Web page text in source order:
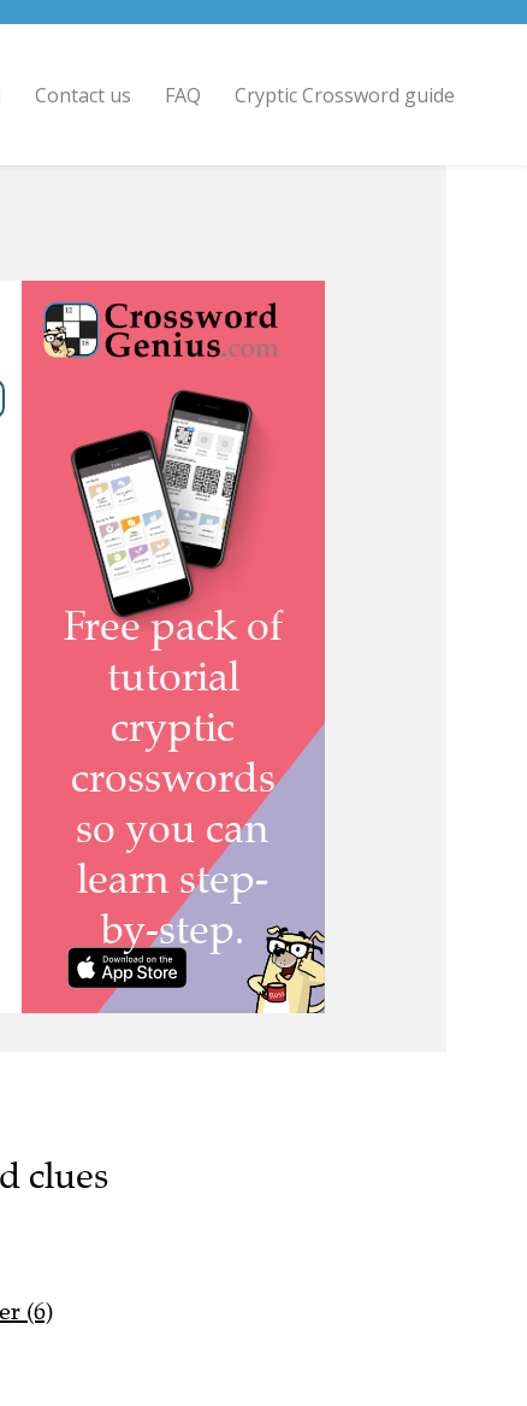
Contact us FAQ Cryptic Crossword guide
clues
(6)